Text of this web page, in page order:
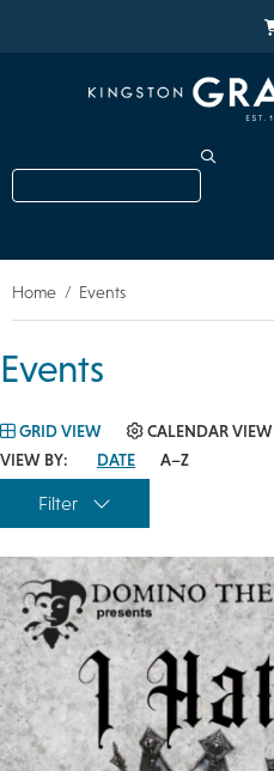
Search
Breadcrumb
Home Events
Events
GRID VIEW
CALENDAR VIEW
VIEW BY:
DATE A–Z
Filter